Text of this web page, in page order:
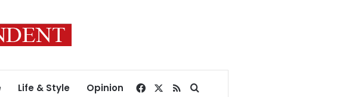
Life & Style Opinion Facebook
RSSSearch for